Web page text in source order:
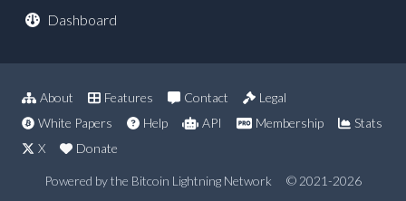
Dashboard
About Features Contact
Legal
White Papers
Help API Membership
Stats
X
Donate
Powered by the Bitcoin Lightning Network © 2021-2026